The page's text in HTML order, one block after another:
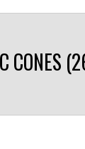
CONES